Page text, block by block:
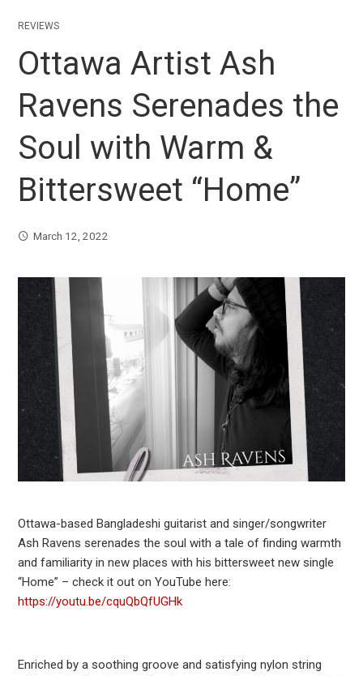
REVIEWS
Ottawa Artist Ash
Ravens Serenades the
Soul with Warm &
Bittersweet “Home”
March 12, 2022
Ottawa-based Bangladeshi guitarist and singer/songwriter
Ash Ravens serenades the soul with a tale of finding warmth
and familiarity in new places with his bittersweet new single
“Home” – check it out on YouTube here:
https://youtu.be/cquQbQfUGHk
Enriched by a soothing groove and satisfying nylon string